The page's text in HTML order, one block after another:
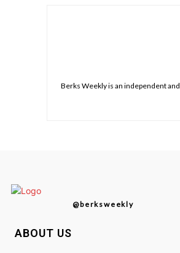
Berks Weekly is an independent
@berksweekly
ABOUT US